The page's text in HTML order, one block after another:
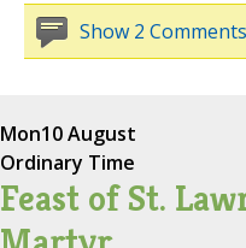
Show 2
Mon10 August
Ordinary Time
Feast of St.